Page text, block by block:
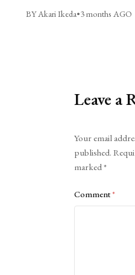
BY Akari Ikeda•3 months AGO
Leave a
Your email
published.
marked*
Comment*